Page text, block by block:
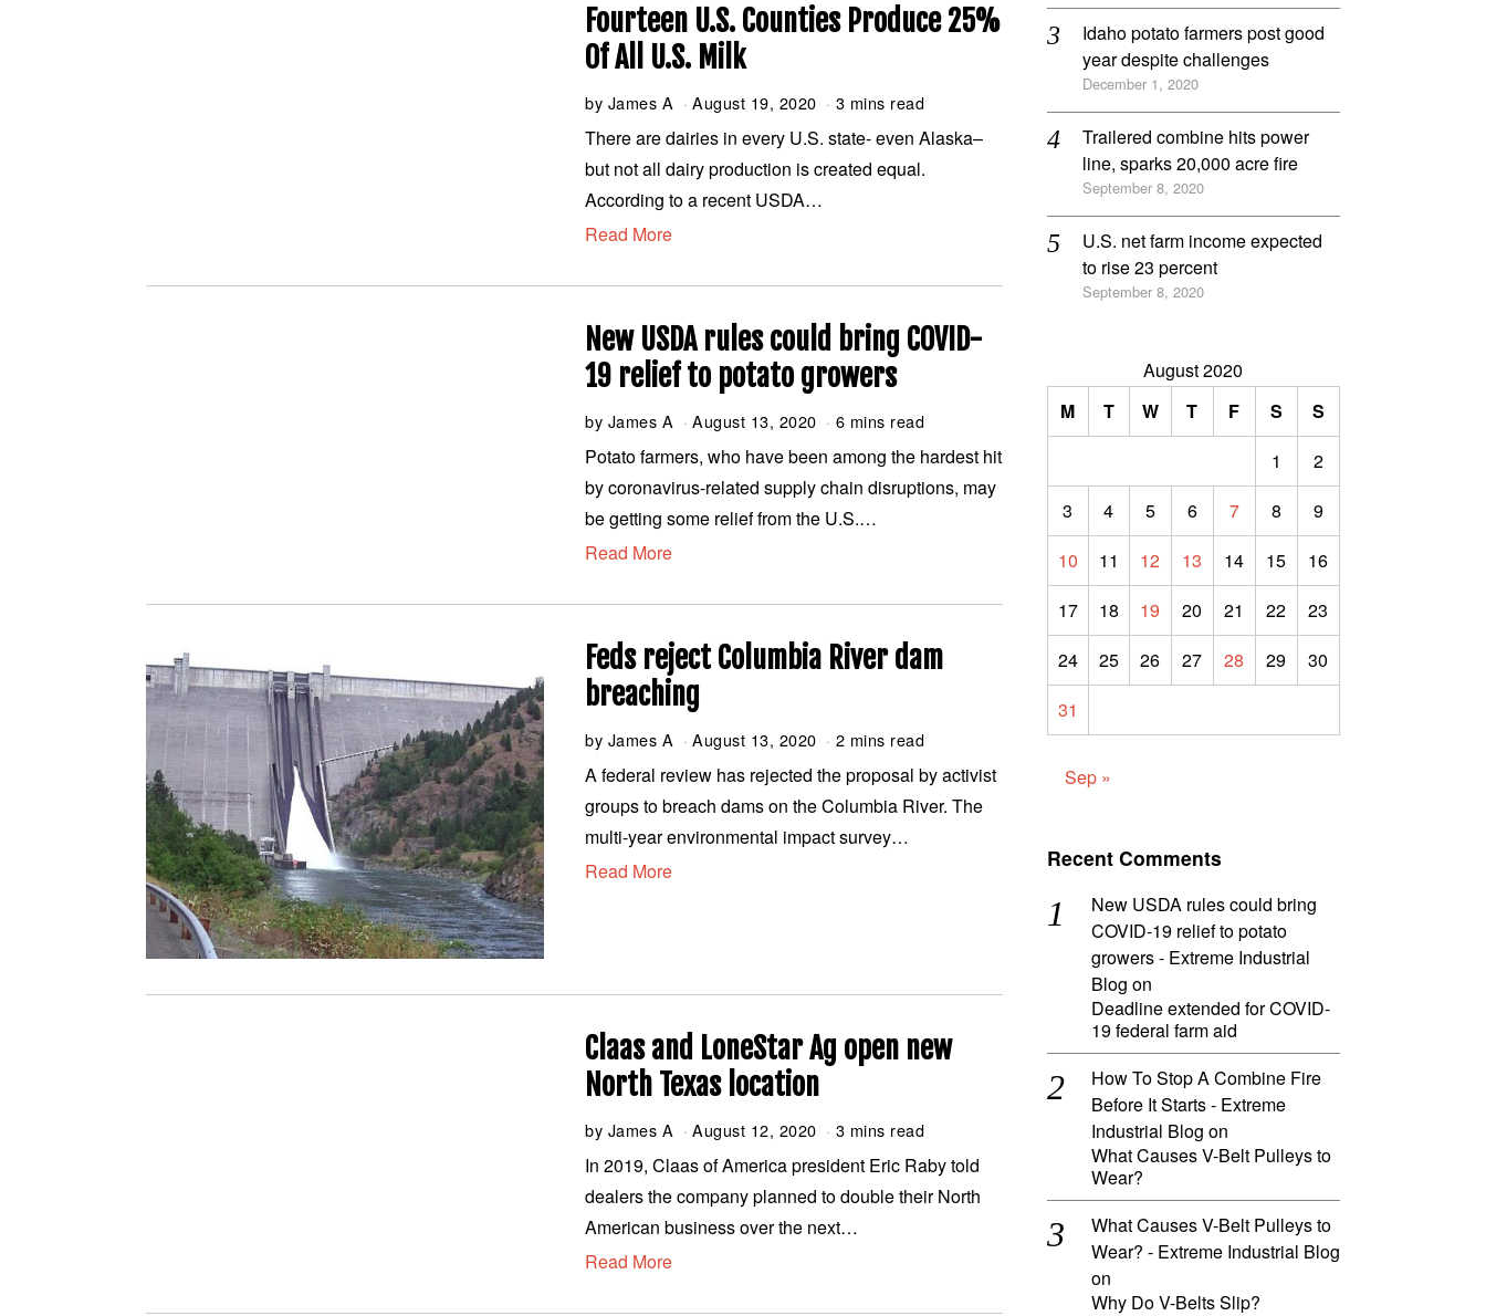
0
Fourteen U.S. Counties Produce 25%
Of All U.S. Milk
by James A August 19, 2020 A
g
u
t
0
2
0
3 mins read
There are dairies in every U.S. state- even Alaska–
but not all dairy production is created equal.
According to a recent USDA…
Read More
New USDA rules could bring COVID-
19 relief to potato growers
by James A August 13, 2020 A
g
u
t
2
6 mins read
Potato farmers, who have been among the hardest hit
by coronavirus-related supply chain disruptions, may
be getting some relief from the U.S.…
Read More
Feds reject Columbia River dam
breaching
by James A August 13, 2020 A
g
u
t
2 mins read
A federal review has rejected the proposal by activist
groups to breach dams on the Columbia River. The
multi-year environmental impact survey…
Read More
Claas and LoneStar Ag open new
North Texas location
by James A August 12, 2020 A
g
u
t
3 mins read
In 2019, Claas of America president Eric Raby told
dealers the company planned to double their North
American business over the next…
Read More
Idaho potato farmers post good
year despite challenges
December 1, 2020
Trailered combine hits power
line, sparks 20,000 acre fire
September 8, 2020
U.S. net farm income expected
to rise 23 percent
September 8, 2020
August 2020
M
T W T F S
S
1
2
3
4 5 6 7 8
9
10
11 12 13 14 15
16
17
18 19 20 21 22
23
24
25 26 27 28 29
30
31
Sep »
Recent Comments
New USDA rules could bring
COVID-19 relief to potato
growers - Extreme Industrial
Blog on
Deadline extended for COVID-
19 federal farm aid
How To Stop A Combine Fire
Before It Starts - Extreme
Industrial Blog on
What Causes V-Belt Pulleys to
Wear?
What Causes V-Belt Pulleys to
Wear? - Extreme Industrial Blog
on
Why Do V-Belts Slip?